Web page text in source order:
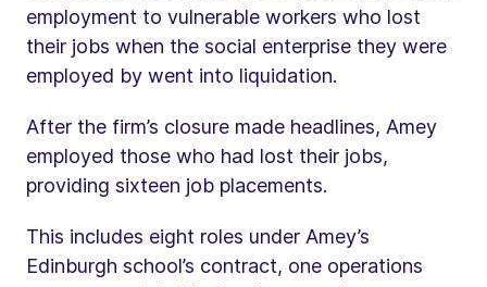
employment to vulnerable workers who lost
their jobs when the social enterprise they were
employed by went into liquidation.
After the firm’s closure made headlines, Amey
employed those who had lost their jobs,
providing sixteen job placements.
This includes eight roles under Amey’s
Edinburgh school’s contract, one operations